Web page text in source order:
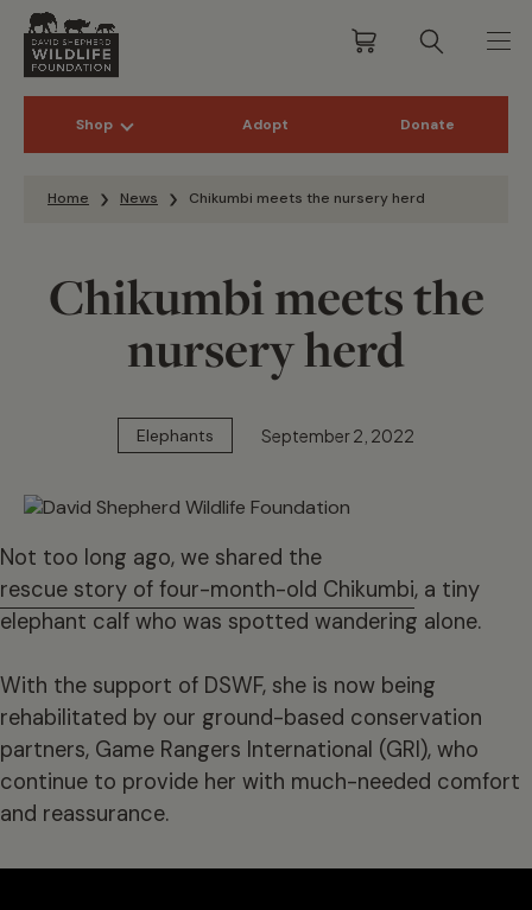
Shop Adopt Donate
Home News Chikumbi meets the nursery herd
Chikumbi meets the
nursery herd
Elephants September 2, 2022
Not too long ago, we shared the
rescue story of four-month-old Chikumbi, a tiny
elephant calf who was spotted wandering alone.
With the support of DSWF, she is now being
rehabilitated by our ground-based conservation
partners, Game Rangers International (GRI), who
continue to provide her with much-needed comfort
and reassurance.